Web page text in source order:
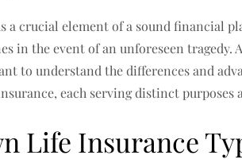
a crucial element of a sound financial
in the event of an unforeseen tragedy.
to understand the differences and
each serving distinct purposes
Life Insurance